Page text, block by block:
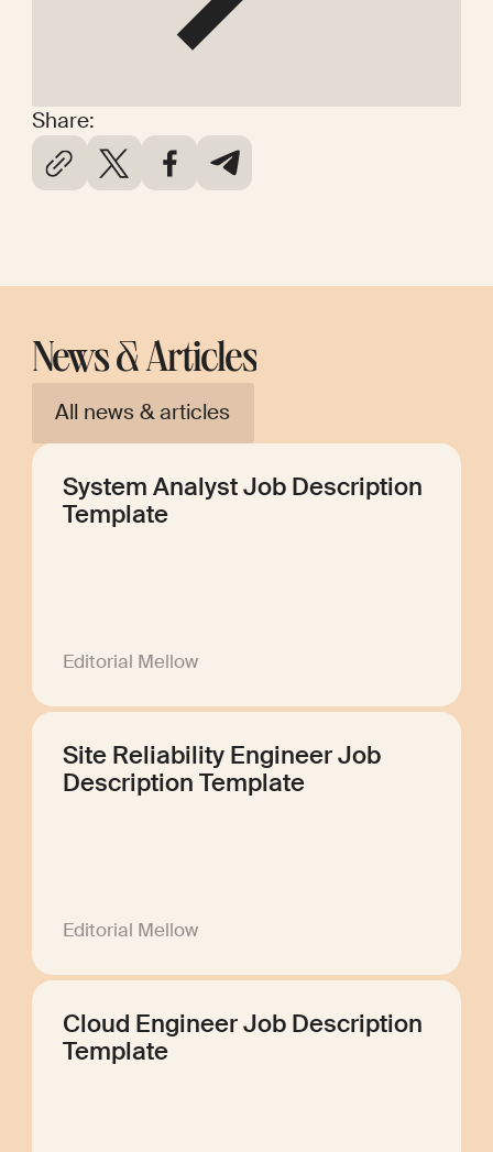
Share:
News & Articles
All news & articles
System Analyst Job Description
Template
Editorial Mellow
Site Reliability Engineer Job
Description Template
Editorial Mellow
Cloud Engineer Job Description
Template